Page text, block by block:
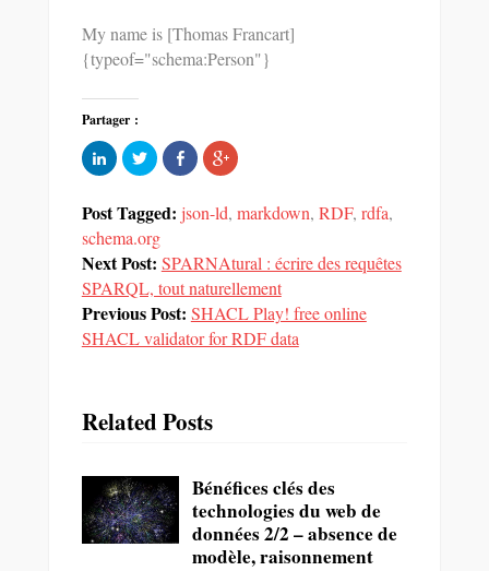
My name is [Thomas Francart]
{typeof="schema:Person"}
Partager :
Cliquez
pour
partager
LinkedIn(ouvre
dans
une
nouvelle
fenêtre)
Partager
sur
Twitter(ouvre
une
nouvelle
fenêtre)
Partager
sur
Facebook(ouvre
une
nouvelle
Cliquez
pour
Google+
(ouvre
nouvelle
fenêtre)
Post Tagged: json-ld, markdown, RDF, rdfa,
schema.org
Next Post: SPARNAtural : écrire des requêtes
SPARQL, tout naturellement
Previous Post: SHACL Play! free online
SHACL validator for RDF data
Related Posts
Bénéfices clés des
technologies du web de
données 2/2 – absence de
modèle, raisonnement